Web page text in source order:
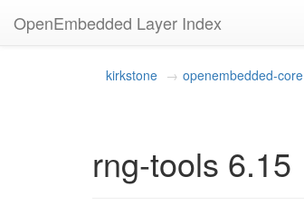
OpenEmbedded Layer Index
kirkstone openembedded-core
rng-tools 6.15